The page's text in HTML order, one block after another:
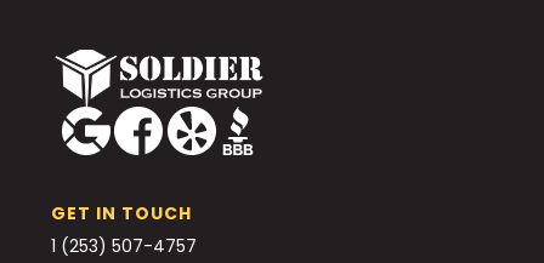
GET IN TOUCH
1 (253) 507-4757